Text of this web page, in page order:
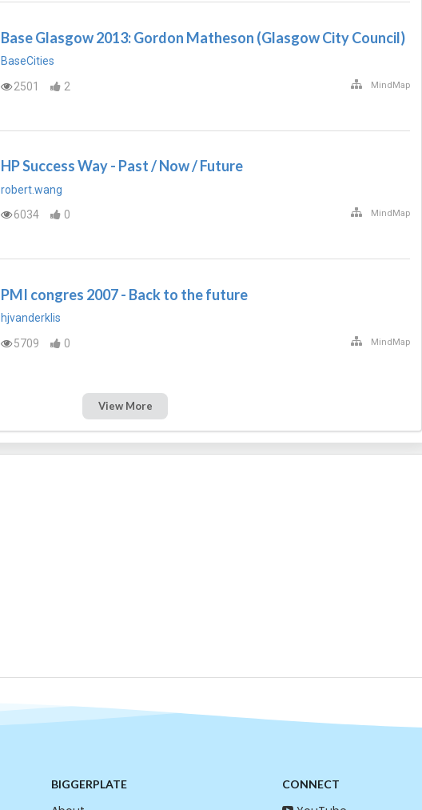
Base Glasgow 2013: Gordon Matheson (Glasgow City Council)
BaseCities
2501
2 MindMap
HP Success Way - Past / Now / Future
robert.wang
6034
0 MindMap
PMI congres 2007 - Back to the future
hjvanderklis
5709
0 MindMap
View More
BIGGERPLATE CONNECT